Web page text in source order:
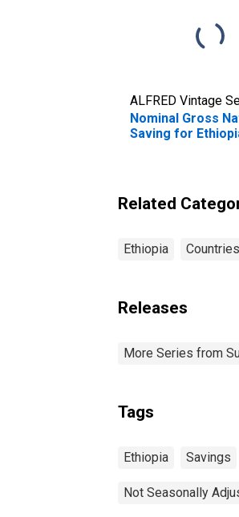
ALFRED Vintage
Nominal Gross
Saving for
Related
Ethiopia Countries
Releases
More Series from
Tags
Ethiopia Savings
Not Seasonally